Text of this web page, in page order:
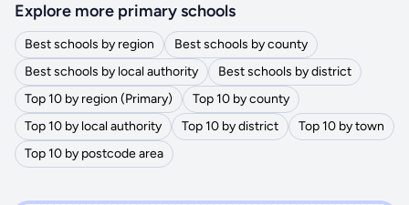
Explore more primary schools
Best schools by region
Best schools by county
Best schools by local authority
Best schools by district
Top 10 by region (Primary)
Top 10 by county
Top 10 by local authority
Top 10 by district
Top 10 by town
Top 10 by postcode area